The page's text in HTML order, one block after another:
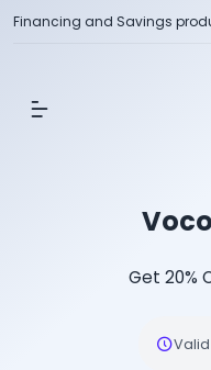
Financing and Savings
Show Menu
Get 20%